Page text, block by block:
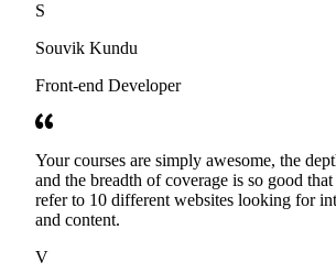
S
Souvik Kundu
Front-end Developer
Your courses are simply awesome, the
and the breadth of coverage is so good
refer to 10 different websites looking for
and content.
V